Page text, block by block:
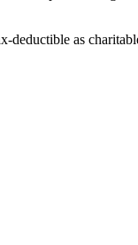
deductible as